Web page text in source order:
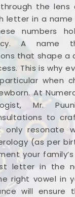
the lens
letter in a
numbers
A name
that shape a
This is why
when
At
Mr.
to
resonate
(as per
your
letter in the
right vowel in
will ensure